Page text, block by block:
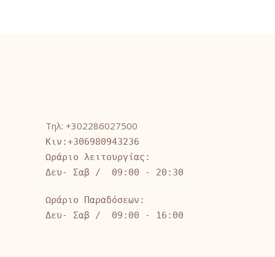
Τηλ: +302286027500
Κιν:+306980943236
Ωράριο λειτουργίας:
Δευ- Σαβ / 09:00 - 20:30
Ωράριο Παραδόσεων:
Δευ- Σαβ / 09:00 - 16:00